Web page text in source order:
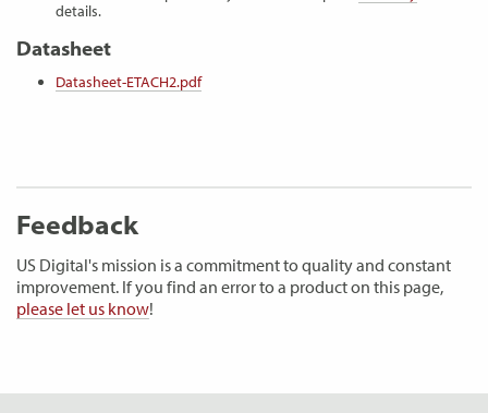
details.
Datasheet
Datasheet-ETACH2.pdf
Feedback
US Digital's mission is a commitment to quality and constant
improvement. If you find an error to a product on this page,
please let us know!